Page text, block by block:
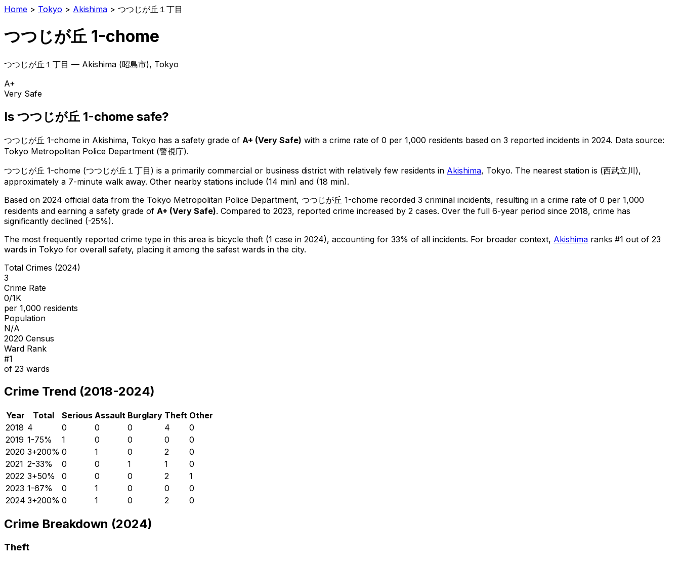
Home > Tokyo > Akishima > つつじが丘１丁目
つつじが丘 1-chome
つつじが丘１丁目 — Akishima (昭島市), Tokyo
A+
Very Safe
Is つつじが丘 1-chome safe?
つつじが丘 1-chome in Akishima, Tokyo has a safety grade of A+ (Very Safe) with a crime rate of 0 per 1,000 residents based on 3 reported incidents in 2024. Data source:
Tokyo Metropolitan Police Department (警視庁).
つつじが丘 1-chome (つつじが丘１丁目 ) is a primarily commercial or business district with relatively few residents in Akishima, Tokyo. The nearest station is (西武立川),
approximately a 7-minute walk away. Other nearby stations include (14 min) and (18 min).
Based on 2024 official data from the Tokyo Metropolitan Police Department, つつじが丘 1-chome recorded 3 criminal incidents, resulting in a crime rate of 0 per 1,000
residents and earning a safety grade of A+ (Very Safe). Compared to 2023, reported crime increased by 2 cases. Over the full 6-year period since 2018, crime has
significantly declined (-25%).
The most frequently reported crime type in this area is bicycle theft (1 case in 2024), accounting for 33% of all incidents. For broader context, Akishima ranks #1 out of 23
wards in Tokyo for overall safety, placing it among the safest wards in the city.
Total Crimes (2024)
3
Crime Rate
0/1K
per 1,000 residents
Population
N/A
2020 Census
Ward Rank
#1
of 23 wards
Crime Trend (2018-2024)
Year Total Serious Assault Burglary Theft Other
2018 4 0 0 0 4
0
2019 1-75% 1 0 0 0
0
2020 3+200% 0 1 0 2
0
2021 2-33% 0 0 1 1
0
2022 3+50% 0 0 0 2
1
2023 1-67% 0 1 0 0
0
2024 3+200% 0 1 0 2 0
Crime Breakdown (2024)
Theft